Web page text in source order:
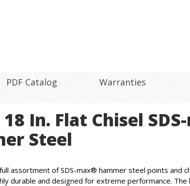
PDF Catalog Warranties
In. Flat Chisel
Steel
assortment of SDS-max® hammer steel points and
durable and designed for extreme performance.